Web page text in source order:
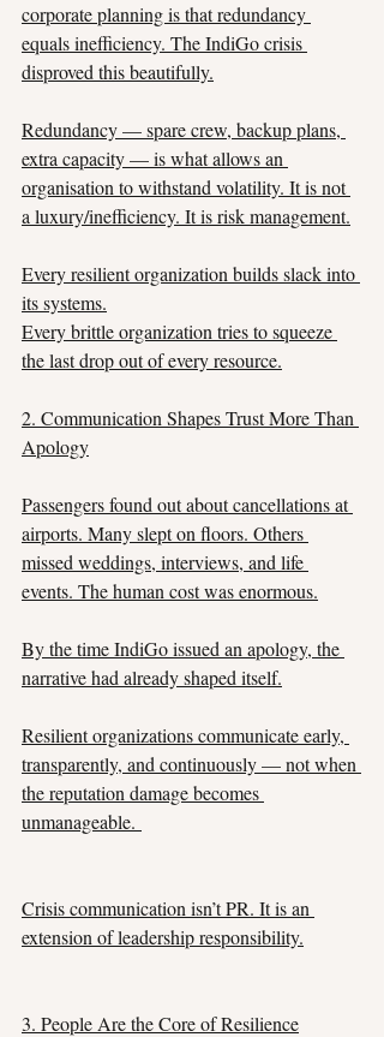
corporate planning is that redundancy
equals inefficiency. The IndiGo crisis
disproved this beautifully.
Redundancy — spare crew, backup plans,
extra capacity — is what allows an
organisation to withstand volatility. It is not
a luxury/inefficiency. It is risk management.
Every resilient organization builds slack into
its systems.
Every brittle organization tries to squeeze
the last drop out of every resource.
2. Communication Shapes Trust More Than
Apology
Passengers found out about cancellations at
airports. Many slept on floors. Others
missed weddings, interviews, and life
events. The human cost was enormous.
By the time IndiGo issued an apology, the
narrative had already shaped itself.
Resilient organizations communicate early,
transparently, and continuously — not when
the reputation damage becomes
unmanageable.
Crisis communication isn’t PR. It is an
extension of leadership responsibility.
3. People Are the Core of Resilience